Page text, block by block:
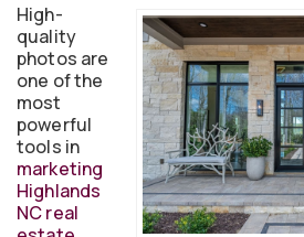
High-
quality
photos are
one of the
most
powerful
tools in
marketing
Highlands
NC real